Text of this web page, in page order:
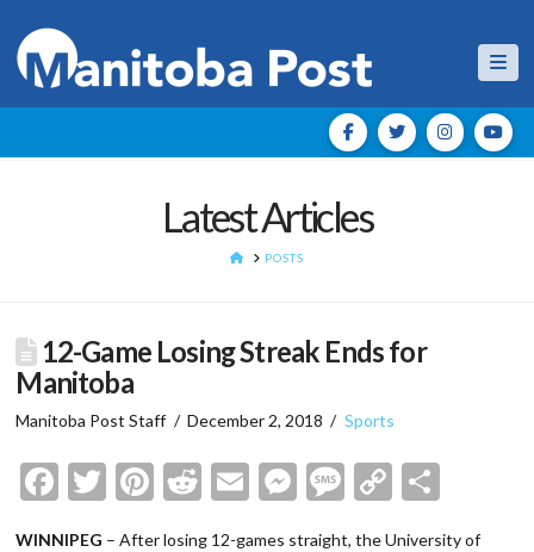
Latest Articles
HOMEPOSTS
12-Game Losing Streak Ends for
Manitoba
Manitoba Post Staff December 2, 2018 Sports
Facebook
Twitter
Pinterest
Reddit
EmailMessenger
Message
Copy
WINNIPEG – After losing 12-games straight, the University of